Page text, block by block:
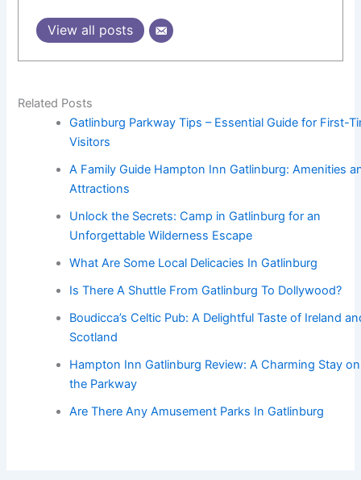
View all posts
Related Posts
Gatlinburg Parkway Tips – Essential Guide for First-
Visitors
A Family Guide Hampton Inn Gatlinburg: Amenities
Attractions
Unlock the Secrets: Camp in Gatlinburg for an
Unforgettable Wilderness Escape
What Are Some Local Delicacies In Gatlinburg
Is There A Shuttle From Gatlinburg To Dollywood?
Boudicca’s Celtic Pub: A Delightful Taste of Ireland
Scotland
Hampton Inn Gatlinburg Review: A Charming Stay on
the Parkway
Are There Any Amusement Parks In Gatlinburg